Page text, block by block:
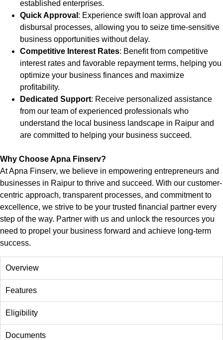
established enterprises.
Quick Approval : Experience swift loan approval and
disbursal processes, allowing you to seize time-sensitive
business opportunities without delay.
Competitive Interest Rates: Benefit from competitive
interest rates and favorable repayment terms, helping you
optimize your business finances and maximize
profitability.
Dedicated Support: Receive personalized assistance
from our team of experienced professionals who
understand the local business landscape in Raipur and
are committed to helping your business succeed.
Why Choose Apna Finserv?
At Apna Finserv, we believe in empowering entrepreneurs and
businesses in Raipur to thrive and succeed. With our customer-
centric approach, transparent processes, and commitment to
excellence, we strive to be your trusted financial partner every
step of the way. Partner with us and unlock the resources you
need to propel your business forward and achieve long-term
success.
Overview
Features
Eligibility
Documents